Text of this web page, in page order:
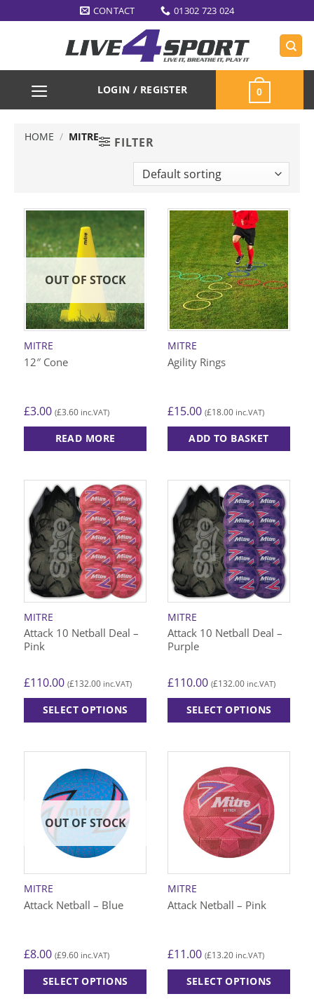
to
CONTACT 01302 723 024
LOGIN / REGISTER 0
HOME / MITRE FILTER
OUT OF STOCK
MITRE
12″ Cone
£3.00 (£3.60 inc.VAT)
READ MORE
MITRE
Agility Rings
£15.00 (£18.00 inc.VAT)
ADD TO BASKET
MITRE
Attack 10 Netball Deal –
Pink
£110.00 (£132.00 inc.VAT)
SELECT OPTIONS
multiple
variants.
The
options
be
on
the
product
MITRE
Attack 10 Netball Deal –
Purple
£110.00 (£132.00 inc.VAT)
SELECT OPTIONS
multiple
variants.
The
options
may
on
the
product
OUT OF STOCK
MITRE
Attack Netball – Blue
£8.00 (£9.60 inc.VAT)
SELECT OPTIONS
MITRE
Attack Netball – Pink
£11.00 (£13.20 inc.VAT)
SELECT OPTIONS